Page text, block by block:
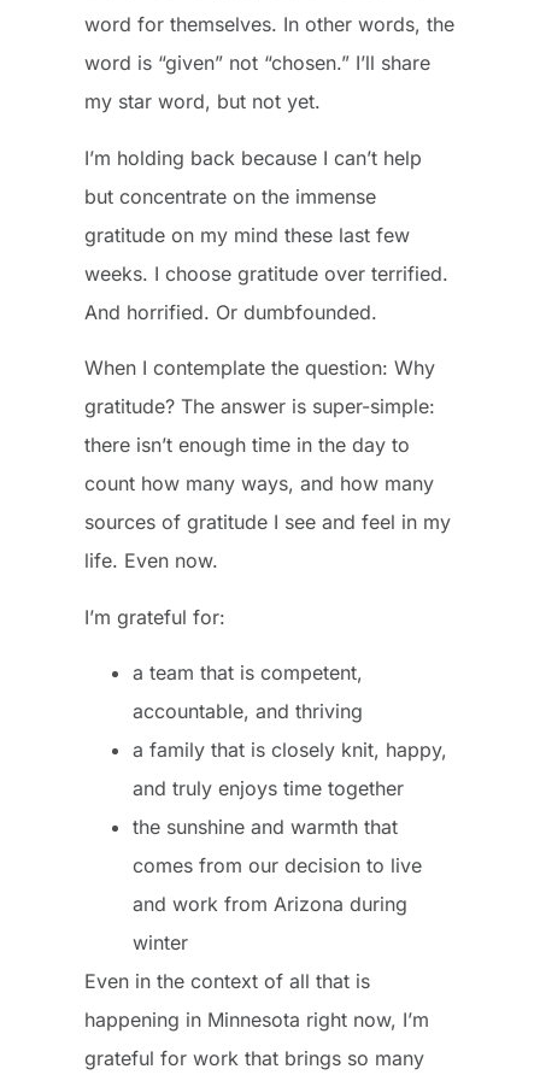
word for themselves. In other words, the
word is “given” not “chosen.” I’ll share
my star word, but not yet.
I’m holding back because I can’t help
but concentrate on the immense
gratitude on my mind these last few
weeks. I choose gratitude over terrified.
And horrified. Or dumbfounded.
When I contemplate the question: Why
gratitude? The answer is super-simple:
there isn’t enough time in the day to
count how many ways, and how many
sources of gratitude I see and feel in my
life. Even now.
I’m grateful for:
a team that is competent,
accountable, and thriving
a family that is closely knit, happy,
and truly enjoys time together
the sunshine and warmth that
comes from our decision to live
and work from Arizona during
winter
Even in the context of all that is
happening in Minnesota right now, I’m
grateful for work that brings so many